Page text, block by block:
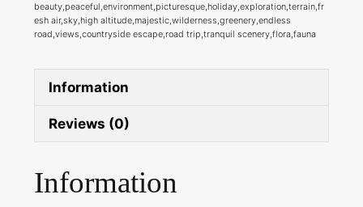
beauty,peaceful,environment,picturesque,holiday,exploration,terrain,fr
esh air,sky,high altitude,majestic,wilderness,greenery,endless
road,views,countryside escape,road trip,tranquil scenery,flora,fauna
Information
Reviews (0)
Information